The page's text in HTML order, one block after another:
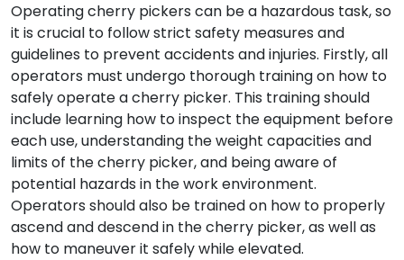
Operating cherry pickers can be a hazardous task, so
it is crucial to follow strict safety measures and
guidelines to prevent accidents and injuries. Firstly, all
operators must undergo thorough training on how to
safely operate a cherry picker. This training should
include learning how to inspect the equipment before
each use, understanding the weight capacities and
limits of the cherry picker, and being aware of
potential hazards in the work environment.
Operators should also be trained on how to properly
ascend and descend in the cherry picker, as well as
how to maneuver it safely while elevated.